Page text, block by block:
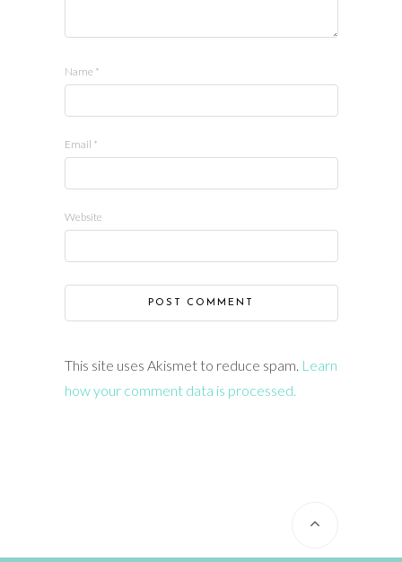
Name *
Email *
Website
This site uses Akismet to reduce spam. Learn
how your comment data is processed.